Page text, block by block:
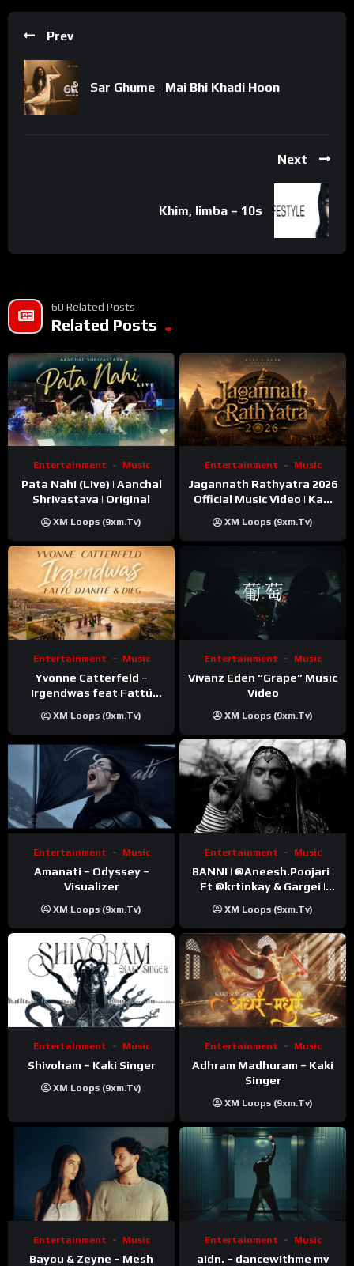
Prev
Sar Ghume | Mai Bhi Khadi Hoon
Next
Khim, limba – 10s
60 Related Posts
Related Posts
Entertainment Music
Pata Nahi (Live) | Aanchal
Shrivastava | Original
XM Loops (9xm.tv)
Entertainment Music
Jagannath Rathyatra 2026
Official Music Video | Kaki
XM Loops (9xm.tv)
Entertainment Music
Yvonne Catterfeld –
Irgendwas feat Fattú
Video)
XM Loops (9xm.tv)
Entertainment Music
Vivanz Eden “Grape” Music
Video
XM Loops (9xm.tv)
Entertainment Music
Amanati – Odyssey –
Visualizer
XM Loops (9xm.tv)
Entertainment Music
BANNI | ‪@Aneesh.Poojari‬ |
Ft ‪@krtinkay‬ & Gargei |
Prod ‪@prodbykunnu‬ |
Kanchan | Official Music
Video
XM Loops (9xm.tv)
Entertainment Music
Shivoham – Kaki Singer
XM Loops (9xm.tv)
Entertainment Music
Adhram Madhuram – Kaki
Singer
XM Loops (9xm.tv)
Entertainment Music
Bayou & Zeyne – Mesh
Entertainment Music
aidn. – dancewithme mv